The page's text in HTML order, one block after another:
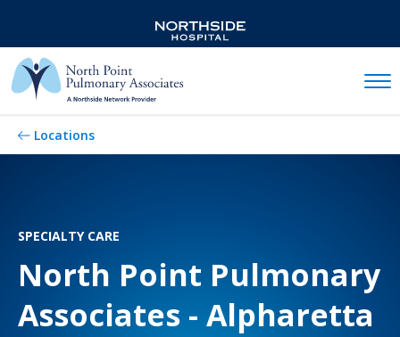
Locations
SPECIALTY CARE
North Point Pulmonary
Associates - Alpharetta